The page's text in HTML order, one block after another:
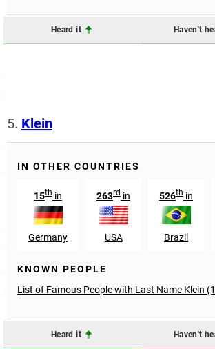
Heard it Haven't
5. Klein
IN OTHER COUNTRIES
15th in
Germany
263rd in
USA
526th in
Brazil
KNOWN PEOPLE
List of Famous People with Last Name Klein
Heard it Haven't